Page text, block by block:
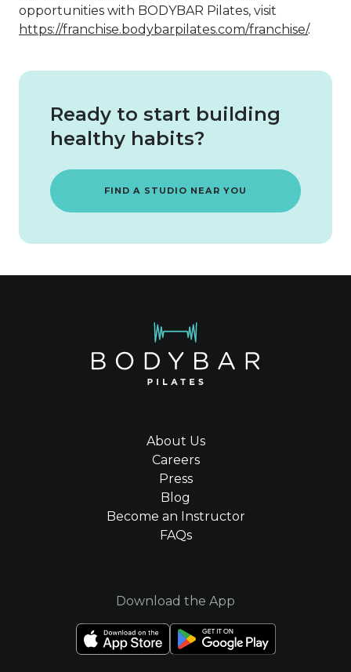
opportunities with BODYBAR Pilates, visit
https://franchise.bodybarpilates.com/franchise/.
Ready to start building
healthy habits?
FIND A STUDIO NEAR YOU
About Us
Careers
Press
Blog
Become an Instructor
FAQs
Download the App